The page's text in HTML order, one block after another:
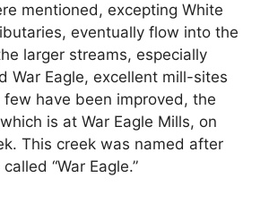
mentioned, excepting White
eventually flow into the
larger streams, especially
War Eagle, excellent mill-sites
have been improved, the
is at War Eagle Mills, on
This creek was named after
“War Eagle.”